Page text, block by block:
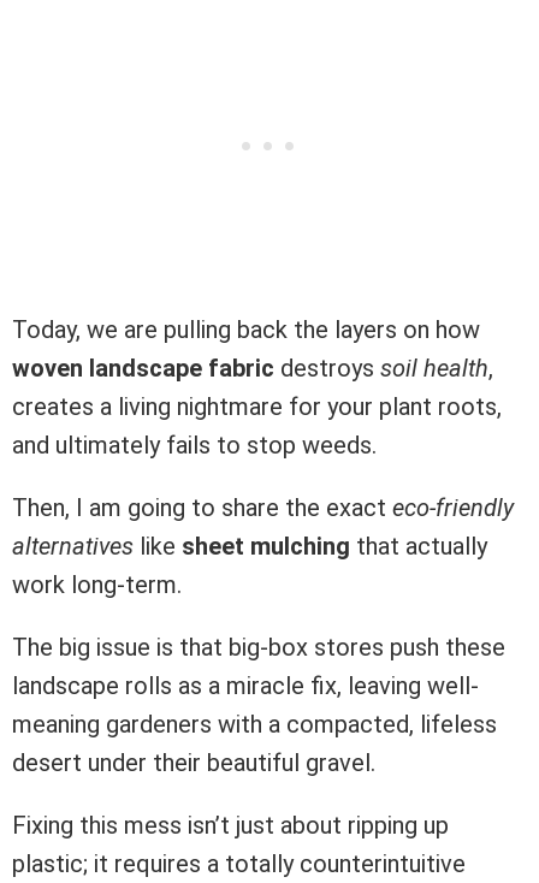
Today, we are pulling back the layers on how
woven landscape fabric destroys soil health,
creates a living nightmare for your plant roots,
and ultimately fails to stop weeds.
Then, I am going to share the exact eco-friendly
alternatives like sheet mulching that actually
work long-term.
The big issue is that big-box stores push these
landscape rolls as a miracle fix, leaving well-
meaning gardeners with a compacted, lifeless
desert under their beautiful gravel.
Fixing this mess isn’t just about ripping up
plastic; it requires a totally counterintuitive